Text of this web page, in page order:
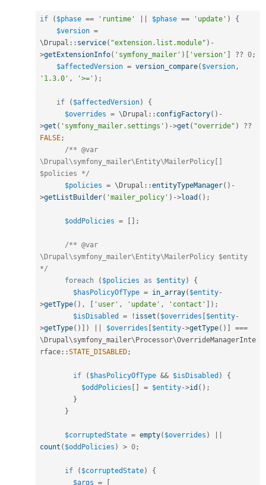
if ( $phase == 'runtime' $phase == 'update' )
{
$version =
\Drupal :: service( "extension.list.module" ) -
>getExtensionInfo( 'symfony_mailer' ) [ 'version' ] ?? 0 ;
$affectedVersion = version_compare( $version ,
'1.3.0' , '>=' ) ;
if ( $affectedVersion)
{
$overrides = \Drupal :: configFactory( ) -
>get ( 'symfony_mailer.settings' ) ->get ( "override" ) ??
FALSE ;
/** @var
\Drupal\symfony_mailer\Entity\MailerPolicy[]
$policies */
$policies = \Drupal ::entityTypeManager( ) -
>getListBuilder( 'mailer_policy' ) ->load ( ) ;
$oddPolicies = [ ] ;
/** @var
\Drupal\symfony_mailer\Entity\MailerPolicy $entity
*/
foreach
( $policies as $entity)
{
$hasPolicyOfType = in_array( $entity-
>getType( ) , [ 'user' , 'update' , 'contact' ] ) ;
$isDisabled
= ! isset ( $overrides [$entity-
>getType( ) ] ) $overrides [$entity->getType( ) ]
===
\Drupal \symfony_mailer\Processor\OverrideManagerInte
rface ::STATE_DISABLED ;
if ( $hasPolicyOfType && $isDisabled )
{
$oddPolicies [ ] = $entity->id ( ) ;
}
}
$corruptedState = empty( $overrides )
count ( $oddPolicies ) > 0 ;
if ( $corruptedState)
{
$args =
[